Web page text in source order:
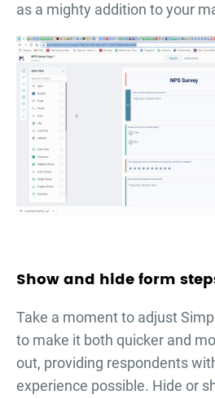
as a mighty addition to your
Show and hide form
Take a moment to adjust
to make it both quicker and
out, providing respondents
experience possible. Hide or